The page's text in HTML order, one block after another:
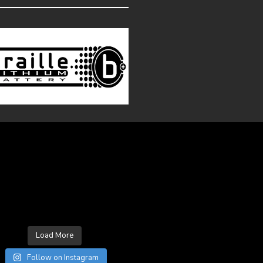
Load More
Follow on Instagram